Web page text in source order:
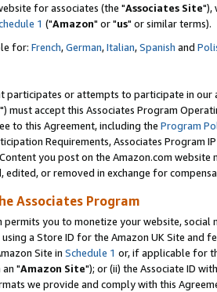
for associates (the "Associates Site"),
1 ("Amazon" or "us" or similar terms).
for: French,German,Italian,Spanish and
participates or attempts to participate in our
") must accept this Associates Program
to this Agreement, including the Program
Requirements, Associates Program
you post on the Amazon.com
edited, or removed in exchange for
Associates Program
permits you to monetize your website,
a Store ID for the Amazon UK Site and
Site in Schedule 1 or, if applicable for
an "Amazon Site"); or (ii) the Associate ID
we provide and comply with this